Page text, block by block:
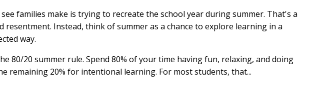
families make is trying to recreate the school year during summer. That's a
resentment. Instead, think of summer as a chance to explore learning in a
way.
80/20 summer rule. Spend 80% of your time having fun, relaxing, and doing
remaining 20% for intentional learning. For most students, that...